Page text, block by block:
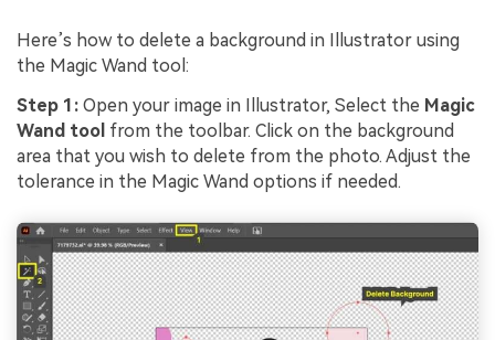
Here’s how to delete a background in Illustrator using
the Magic Wand tool:
Step 1: Open your image in Illustrator, Select the Magic
Wand tool from the toolbar. Click on the background
area that you wish to delete from the photo. Adjust the
tolerance in the Magic Wand options if needed.